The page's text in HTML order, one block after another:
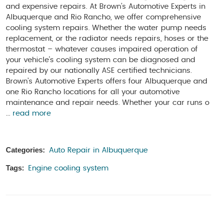
and expensive repairs. At Brown’s Automotive Experts in
Albuquerque and Rio Rancho, we offer comprehensive
cooling system repairs. Whether the water pump needs
replacement, or the radiator needs repairs, hoses or the
thermostat – whatever causes impaired operation of
your vehicle’s cooling system can be diagnosed and
repaired by our nationally ASE certified technicians.
Brown’s Automotive Experts offers four Albuquerque and
one Rio Rancho locations for all your automotive
maintenance and repair needs. Whether your car runs o
read more
Categories: Auto Repair in Albuquerque
Tags: Engine cooling system